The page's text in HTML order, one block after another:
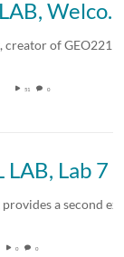
GEO221 LAB, Welcome
51 0
0 0